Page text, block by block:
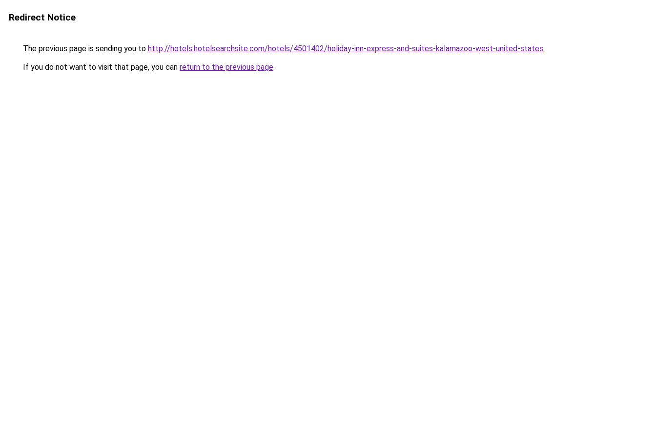
Redirect Notice
The previous page is sending you to http://hotels.hotelsearchsite.com/hotels/4501402/holiday-inn-express-and-suites-kalamazoo-west-united-states.
If you do not want to visit that page, you can return to the previous page.